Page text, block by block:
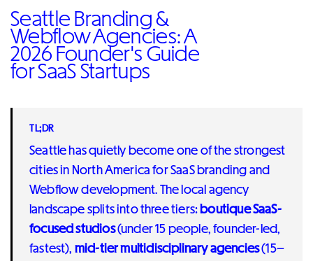
Seattle Branding &
Webflow Agencies: A
2026 Founder's Guide
for SaaS Startups
TL;DR
Seattle has quietly become one of the strongest
cities in North America for SaaS branding and
Webflow development. The local agency
landscape splits into three tiers:boutique SaaS-
focused studios(under 15 people, founder-led,
fastest), mid-tier multidisciplinary agencies(15–